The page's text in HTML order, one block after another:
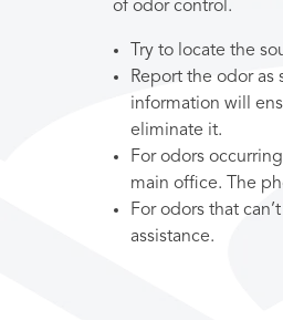
of odor control.
Try to locate the
Report the odor
information will
eliminate it.
For odors
main office. The
For odors that
assistance.